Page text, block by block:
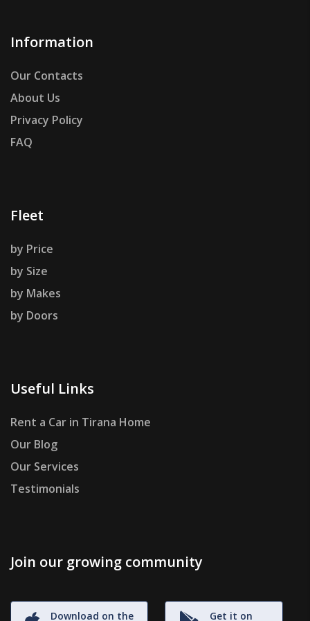
Information
Our Contacts
About Us
Privacy Policy
FAQ
Fleet
by Price
by Size
by Makes
by Doors
Useful Links
Rent a Car in Tirana Home
Our Blog
Our Services
Testimonials
Join our growing community
Download on the
Get it on